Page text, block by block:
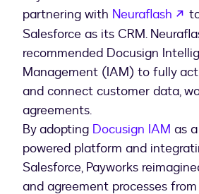
partnering with Neuraflash
Salesforce as its CRM.
recommended Docusign
Management (IAM) to fully
and connect customer data,
agreements.
By adopting Docusign IAM as
powered platform and
Salesforce, Payworks
and agreement processes